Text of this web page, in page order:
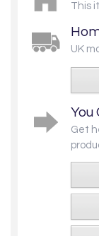
This
UK
You
Get